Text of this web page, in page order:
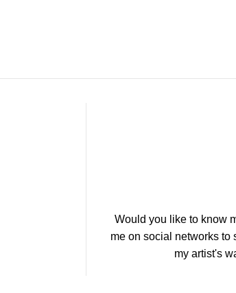
Would you like to know
me on social networks to
my artist's